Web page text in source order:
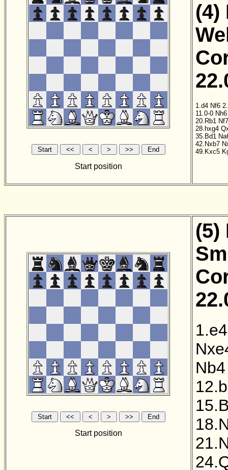
Start position
(4)
1.d4 Nf6
11.0-0 Nh6
20.Rb1 Nf7
28.hxg4
35.Bd1
42.Nxb7
49.Kxc5
Start position
(5)
1.e4
Nb4